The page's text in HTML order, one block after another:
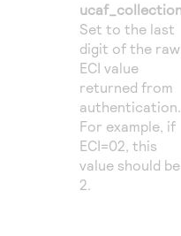
Set to the last
digit of the raw
ECI value
returned from
authentication.
For example, if
ECI=02, this
value should be
2.